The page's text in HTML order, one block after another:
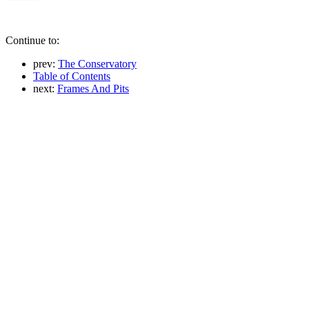
Continue to:
prev: The Conservatory
Table of Contents
next: Frames And Pits